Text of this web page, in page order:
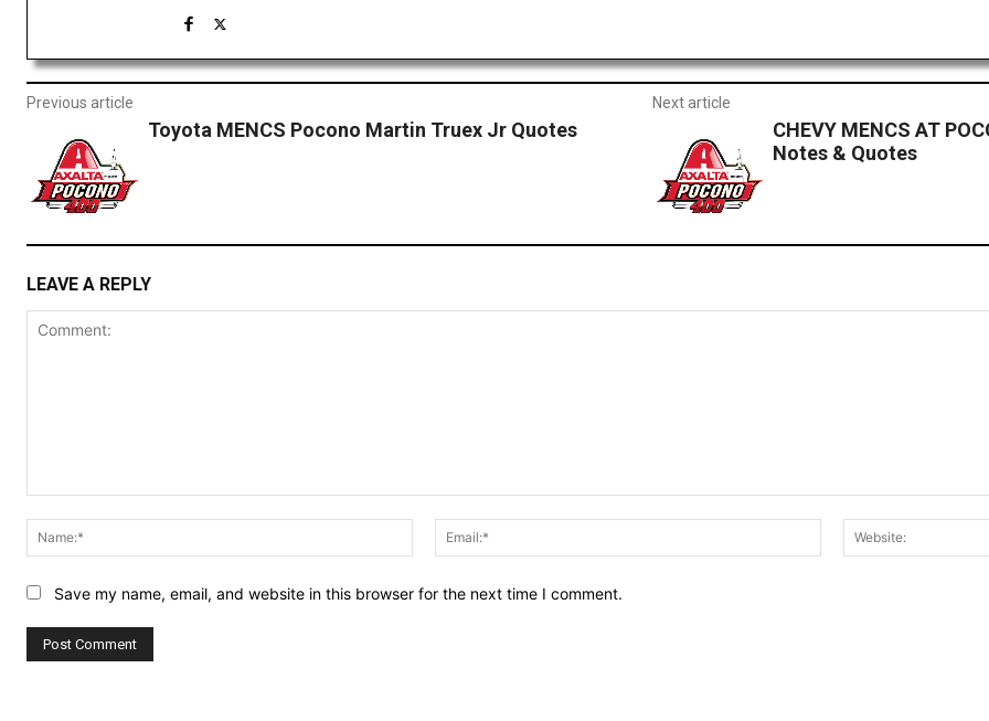
Previous article
Toyota MENCS Pocono Martin Truex Jr Quotes
Next article
CHEVY MENCS AT
Notes & Quotes
LEAVE A REPLY
Name:*
Email:*
Save my name, email, and website in this browser for the next time I comment.